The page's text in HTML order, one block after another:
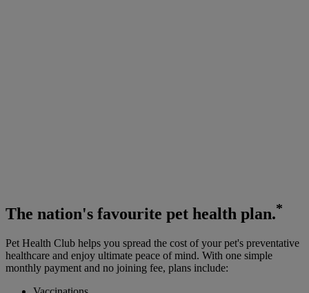
The nation's favourite pet health plan.*
Pet Health Club helps you spread the cost of your pet's preventative
healthcare and enjoy ultimate peace of mind. With one simple
monthly payment and no joining fee, plans include: